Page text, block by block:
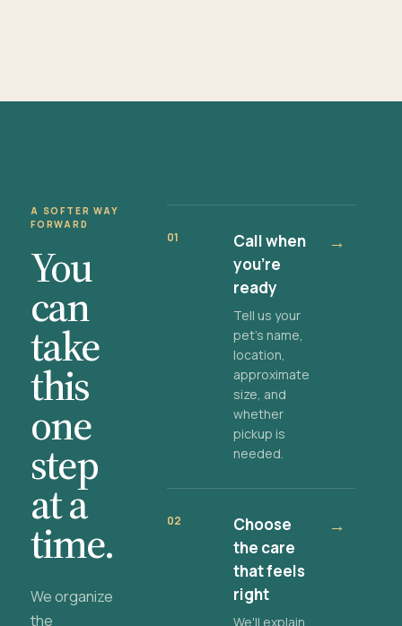
A SOFTER WAY
FORWARD
You
can
take
this
one
step
at a
time.
We organize
the
01
Call when
you're
ready
Tell us your
pet's name,
location,
approximate
size, and
whether
pickup is
needed.
→
02
Choose
the care
that feels
right
We'll explain
→